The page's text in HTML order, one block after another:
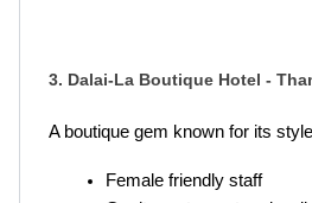
3. Dalai-La Boutique Hotel -
A boutique gem known for its
Female friendly staff